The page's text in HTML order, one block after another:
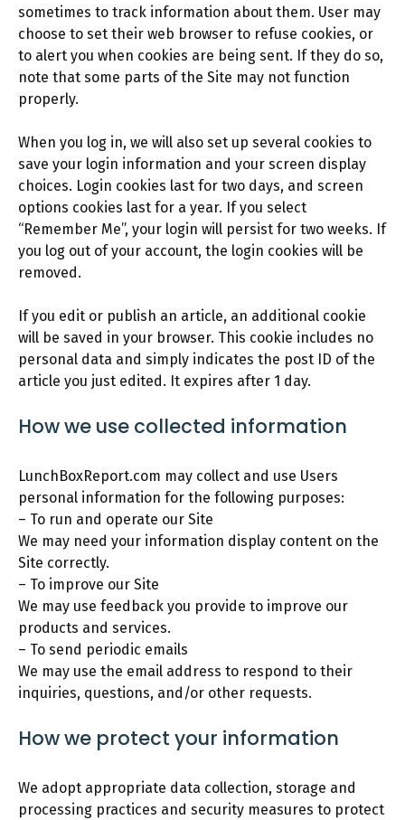
sometimes to track information about them. User may
choose to set their web browser to refuse cookies, or
to alert you when cookies are being sent. If they do so,
note that some parts of the Site may not function
properly.
When you log in, we will also set up several cookies to
save your login information and your screen display
choices. Login cookies last for two days, and screen
options cookies last for a year. If you select
“Remember Me”, your login will persist for two weeks. If
you log out of your account, the login cookies will be
removed.
If you edit or publish an article, an additional cookie
will be saved in your browser. This cookie includes no
personal data and simply indicates the post ID of the
article you just edited. It expires after 1 day.
How we use collected information
LunchBoxReport.com may collect and use Users
personal information for the following purposes:
– To run and operate our Site
We may need your information display content on the
Site correctly.
– To improve our Site
We may use feedback you provide to improve our
products and services.
– To send periodic emails
We may use the email address to respond to their
inquiries, questions, and/or other requests.
How we protect your information
We adopt appropriate data collection, storage and
processing practices and security measures to protect